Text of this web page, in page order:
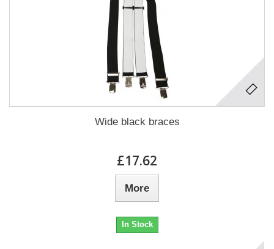
Wide black braces
£17.62
More
In Stock